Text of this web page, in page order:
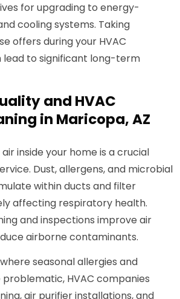
for upgrading to energy-
cooling systems. Taking
offers during your HVAC
lead to significant long-term
and HVAC
in Maricopa, AZ
inside your home is a crucial
Dust, allergens, and microbial
within ducts and filter
affecting respiratory health.
and inspections improve air
airborne contaminants.
seasonal allergies and
HVAC companies
air purifier installations, and